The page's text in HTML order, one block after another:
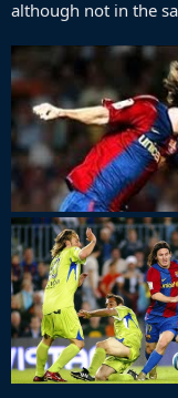
although not in the